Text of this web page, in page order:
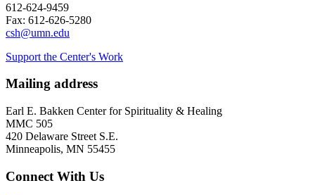
612-624-9459
Fax: 612-626-5280
csh@umn.edu
Support the Center's Work
Mailing address
Earl E. Bakken Center for Spirituality & Healing
MMC 505
420 Delaware Street S.E.
Minneapolis, MN 55455
Connect With Us